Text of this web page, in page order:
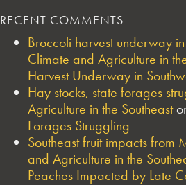
RECENT COMMENTS
Broccoli harvest underway
Climate and Agriculture in
Harvest Underway in
Hay stocks, state forages
Agriculture in the Southeast
Forages Struggling
Southeast fruit impacts from
and Agriculture in the
Peaches Impacted by Late